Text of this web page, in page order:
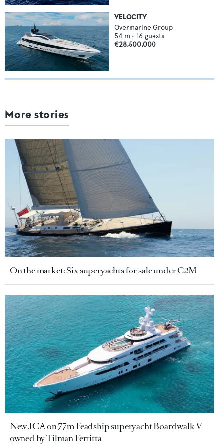
VELOCITY
Overmarine Group
54 m • 16 guests
€28,500,000
More stories
On the market: Six superyachts for sale under €2M
New JCA on 77m Feadship superyacht Boardwalk V
owned by Tilman Fertitta